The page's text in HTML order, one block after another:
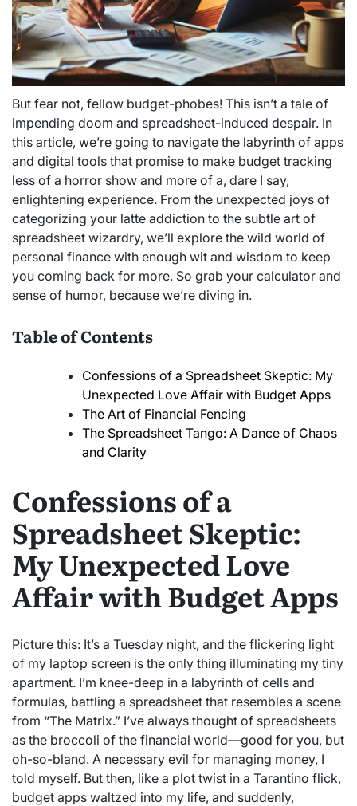
But fear not, fellow budget-phobes! This isn’t a tale of
impending doom and spreadsheet-induced despair. In
this article, we’re going to navigate the labyrinth of apps
and digital tools that promise to make budget tracking
less of a horror show and more of a, dare I say,
enlightening experience. From the unexpected joys of
categorizing your latte addiction to the subtle art of
spreadsheet wizardry, we’ll explore the wild world of
personal finance with enough wit and wisdom to keep
you coming back for more. So grab your calculator and
sense of humor, because we’re diving in.
Table of Contents
Confessions of a Spreadsheet Skeptic: My
Unexpected Love Affair with Budget Apps
The Art of Financial Fencing
The Spreadsheet Tango: A Dance of Chaos
and Clarity
Confessions of a
Spreadsheet Skeptic:
My Unexpected Love
Affair with Budget Apps
Picture this: It’s a Tuesday night, and the flickering light
of my laptop screen is the only thing illuminating my tiny
apartment. I’m knee-deep in a labyrinth of cells and
formulas, battling a spreadsheet that resembles a scene
from “The Matrix.” I’ve always thought of spreadsheets
as the broccoli of the financial world—good for you, but
oh-so-bland. A necessary evil for managing money, I
told myself. But then, like a plot twist in a Tarantino flick,
budget apps waltzed into my life, and suddenly,